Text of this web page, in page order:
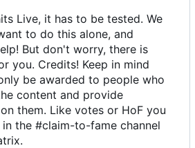
Live, it has to be tested. We
to do this alone, and
But don't worry, there is
you. Credits! Keep in mind
be awarded to people who
content and provide
them. Like votes or HoF you
the #claim-to-fame channel